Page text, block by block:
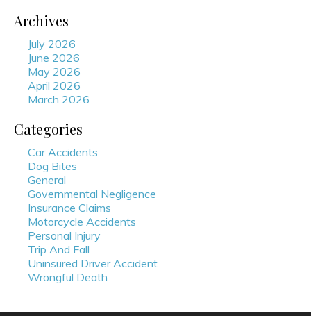
Archives
July 2026
June 2026
May 2026
April 2026
March 2026
Categories
Car Accidents
Dog Bites
General
Governmental Negligence
Insurance Claims
Motorcycle Accidents
Personal Injury
Trip And Fall
Uninsured Driver Accident
Wrongful Death